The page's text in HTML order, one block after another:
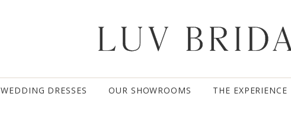
WEDDING DRESSES OUR SHOWROOMS THE EXPERIENCE